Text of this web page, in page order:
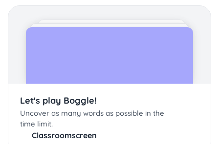
Let's play Boggle!
Uncover as many words as possible in the
time limit.
Classroomscreen